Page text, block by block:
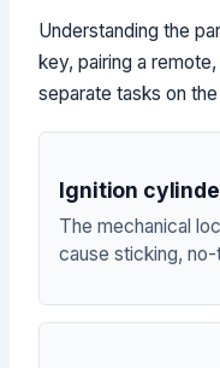
Understanding the
key, pairing a
separate tasks on
Ignition
The mechanical
cause sticking,